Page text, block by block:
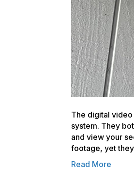
The digital
system. They
and view your
footage, yet
Read More